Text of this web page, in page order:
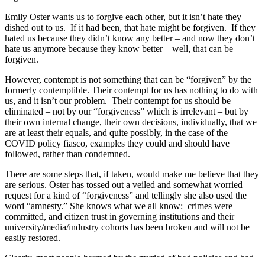
Emily Oster wants us to forgive each other, but it isn’t hate they
dished out to us. If it had been, that hate might be forgiven. If they
hated us because they didn’t know any better – and now they don’t
hate us anymore because they know better – well, that can be
forgiven.
However, contempt is not something that can be “forgiven” by the
formerly contemptible. Their contempt for us has nothing to do with
us, and it isn’t our problem. Their contempt for us should be
eliminated – not by our “forgiveness” which is irrelevant – but by
their own internal change, their own decisions, individually, that we
are at least their equals, and quite possibly, in the case of the
COVID policy fiasco, examples they could and should have
followed, rather than condemned.
There are some steps that, if taken, would make me believe that they
are serious. Oster has tossed out a veiled and somewhat worried
request for a kind of “forgiveness” and tellingly she also used the
word “amnesty.” She knows what we all know: crimes were
committed, and citizen trust in governing institutions and their
university/media/industry cohorts has been broken and will not be
easily restored.